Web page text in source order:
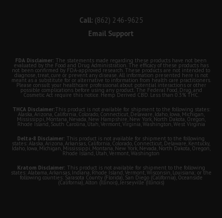
Call: (862) 246-9625
Email Support
FDA Disclaimer: The statements made regarding these products have not been
evaluated by the Food and Drug Administration. The efficacy of these products has
not been confirmed by FDA-approved research. These products are not intended to
diagnose, treat, cure or prevent any disease. All information presented here is not
meant as a substitute for or alternative to information from health care practitioners.
Please consult your healthcare professional about potential interactions or other
possible complications before using any product. The Federal Food, Drug, and
Cosmetic Act require this notice. Hemp Derived CBD. Less than 0.3% THC.
THCA Disclaimer:This product is not available for shipment to the following states:
Alaska, Arizona, California, Colorado, Connecticut, Delaware, Idaho, Iowa, Michigan,
Mississippi, Montana, Nevada, New Hampshire, New York, North Dakota, Oregon,
Rhode Island, South Carolina, Utah, Vermont, Virginia, Washington, West Virginia
Delta-8 Disclaimer: This product is not available for shipment to the following
states: Alaska, Arizona, Arkansas, California, Colorado, Connecticut, Delaware, Kentucky,
Idaho, Iowa, Michigan, Mississippi, Montana, New York, Nevada, North Dakota, Oregon,
Rhode Island, Utah, Vermont, Washington
Kratom Disclaimer: This product is not available for shipment to the following
states: Alabama, Arkansas, Indiana, Rhode Island, Vermont, Wisconsin, Louisiana; or the
following counties: Sarasota County (Florida), San Diego (California), Oceanside
(California), Alton (Illinois), Jerseyville (Illinois)